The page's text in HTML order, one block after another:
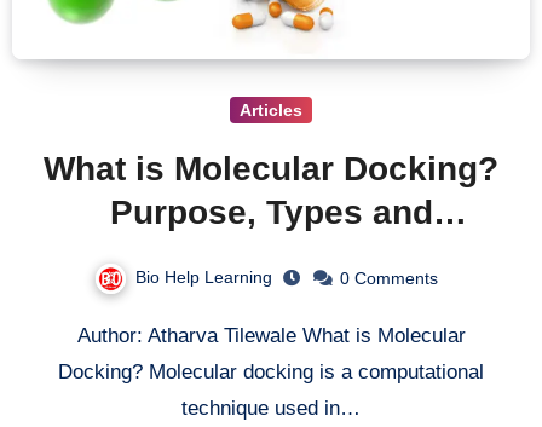
Articles
What is Molecular Docking?
Purpose, Types and
Docking.
Bio Help Learning 0 Comments
Author: Atharva Tilewale What is Molecular
Docking? Molecular docking is a computational
technique used in…